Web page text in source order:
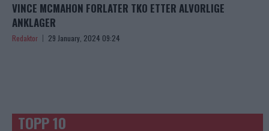
VINCE MCMAHON FORLATER TKO ETTER ALVORLIGE
ANKLAGER
Redaktor 29 January, 2024 09:24
TOPP 10